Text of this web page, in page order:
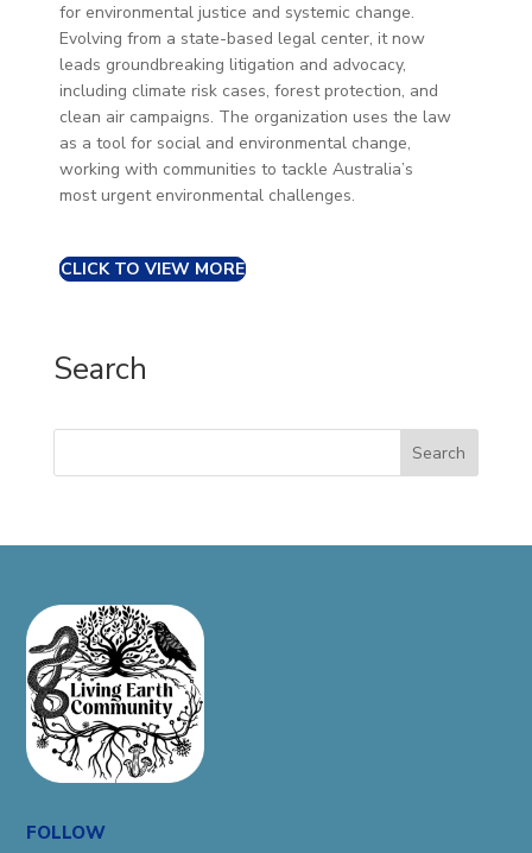
for environmental justice and systemic change.
Evolving from a state-based legal center, it now
leads groundbreaking litigation and advocacy,
including climate risk cases, forest protection, and
clean air campaigns. The organization uses the law
as a tool for social and environmental change,
working with communities to tackle Australia’s
most urgent environmental challenges.
CLICK TO VIEW MORE
Search
Search
FOLLOW